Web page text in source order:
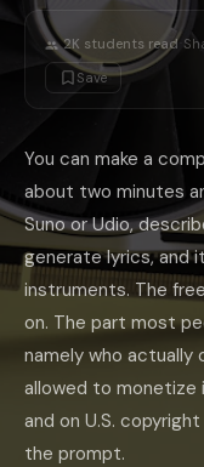
Two different gates
Can You Put AI
Often yes, with
Where AI Music
Set expectations
If you want to draft lyrics,
What is the best free AI
Do I own the songs I
Can I monetize AI
Is it legal to make a
How long does it take
The takeaway:
2K students read·
Save
You can make a
about two minutes
Suno or Udio,
generate lyrics, and
instruments. The
on. The part most
namely who actually
allowed to
and on U.S.
the prompt.